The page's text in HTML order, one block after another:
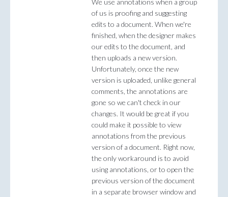
We use annotations when a group
of us is proofing and suggesting
edits to a document. When we're
finished, when the designer makes
our edits to the document, and
then uploads a new version.
Unfortunately, once the new
version is uploaded, unlike general
comments, the annotations are
gone so we can't check in our
changes. It would be great if you
could make it possible to view
annotations from the previous
version of a document. Right now,
the only workaround is to avoid
using annotations, or to open the
previous version of the document
in a separate browser window and